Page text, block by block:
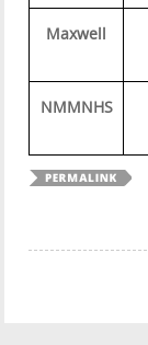
Maxwell
NMMNHS